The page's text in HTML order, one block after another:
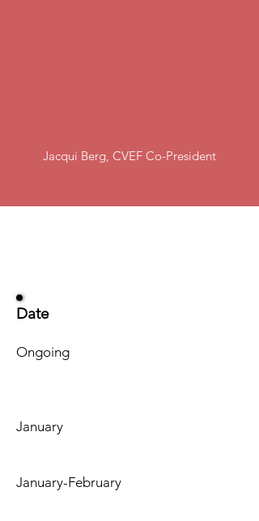
Jacqui Berg, CVEF Co-President
Date
Ongoing
January
January-February